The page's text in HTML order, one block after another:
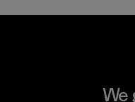
We